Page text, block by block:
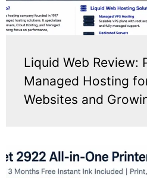
Liquid Web Review:
Managed Hosting
Websites and